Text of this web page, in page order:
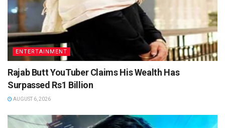
ENTERTAINMENT
Rajab Butt YouTuber Claims His Wealth Has
Surpassed Rs1 Billion
AUGUST 6, 2026